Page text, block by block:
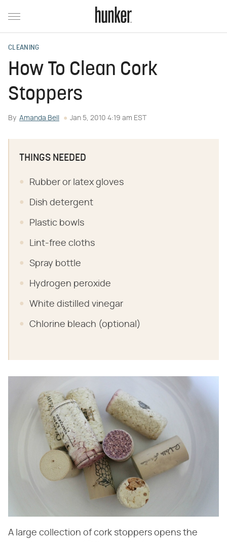
CLEANING
How To Clean Cork
Stoppers
By Amanda Bell Jan 5, 2010 4:19 am EST
THINGS NEEDED
Rubber or latex gloves
Dish detergent
Plastic bowls
Lint-free cloths
Spray bottle
Hydrogen peroxide
White distilled vinegar
Chlorine bleach (optional)
A large collection of cork stoppers opens the